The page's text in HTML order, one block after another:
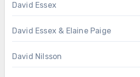
David Essex
David Essex & Elaine Paige
David Nilsson